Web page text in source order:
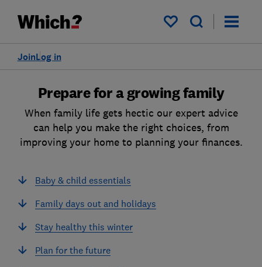
My saved items
Log in
Join
Prepare for a growing family
When family life gets hectic our expert advice
can help you make the right choices, from
improving your home to planning your finances.
Baby & child essentials
Family days out and holidays
Stay healthy this winter
Plan for the future